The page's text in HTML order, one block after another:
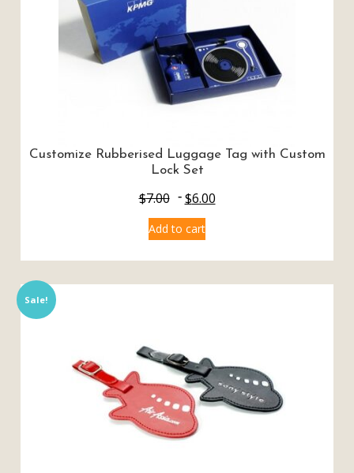
Customize Rubberised Luggage Tag with Custom
Lock Set
$7.00 $6.00
Add to cart
Sale!